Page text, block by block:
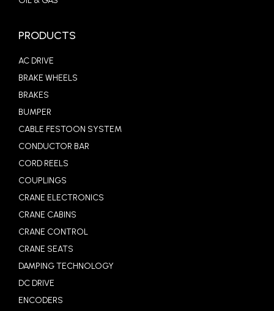
PRODUCTS
AC DRIVE
BRAKE WHEELS
BRAKES
BUMPER
CABLE FESTOON SYSTEM
CONDUCTOR BAR
CORD REELS
COUPLINGS
CRANE ELECTRONICS
CRANE CABINS
CRANE CONTROL
CRANE SEATS
DAMPING TECHNOLOGY
DC DRIVE
ENCODERS